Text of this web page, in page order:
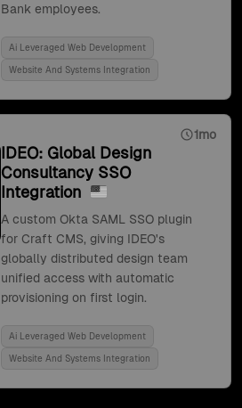
Bank employees.
Ai Leveraged Web Development
Website And Systems Integration
1mo
IDEO: Global Design
Consultancy SSO
Integration
A custom Okta SAML SSO plugin
for Craft CMS, giving IDEO's
globally distributed design team
unified access with automatic
provisioning on first login.
Ai Leveraged Web Development
Website And Systems Integration